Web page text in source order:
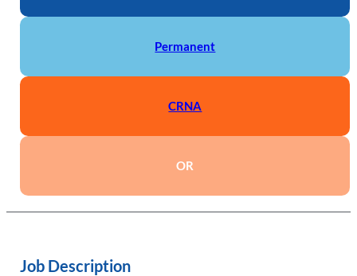
Permanent
CRNA
OR
Job Description